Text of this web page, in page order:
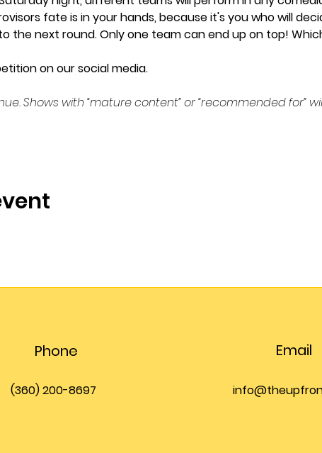
fate is in your hands, because it's you who will
the next round. Only one team can end up on top!
on our social media.
Shows with “mature content” or “recommended for”
Phone
(360) 200-8697
Email